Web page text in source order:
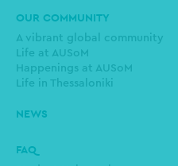
OUR COMMUNITY
A vibrant global community
Life at AUSoM
Happenings at AUSoM
Life in Thessaloniki
NEWS
FAQ